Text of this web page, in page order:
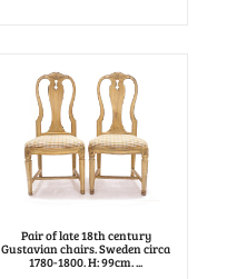
Pair of late 18th century
Gustavian chairs. Sweden circa
1780-1800. H: 99cm. ...